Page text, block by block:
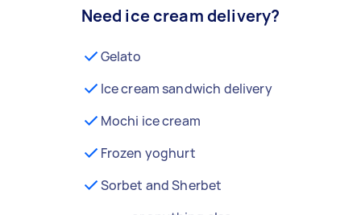
Need ice cream delivery?
Gelato
Ice cream sandwich delivery
Mochi ice cream
Frozen yoghurt
Sorbet and Sherbet